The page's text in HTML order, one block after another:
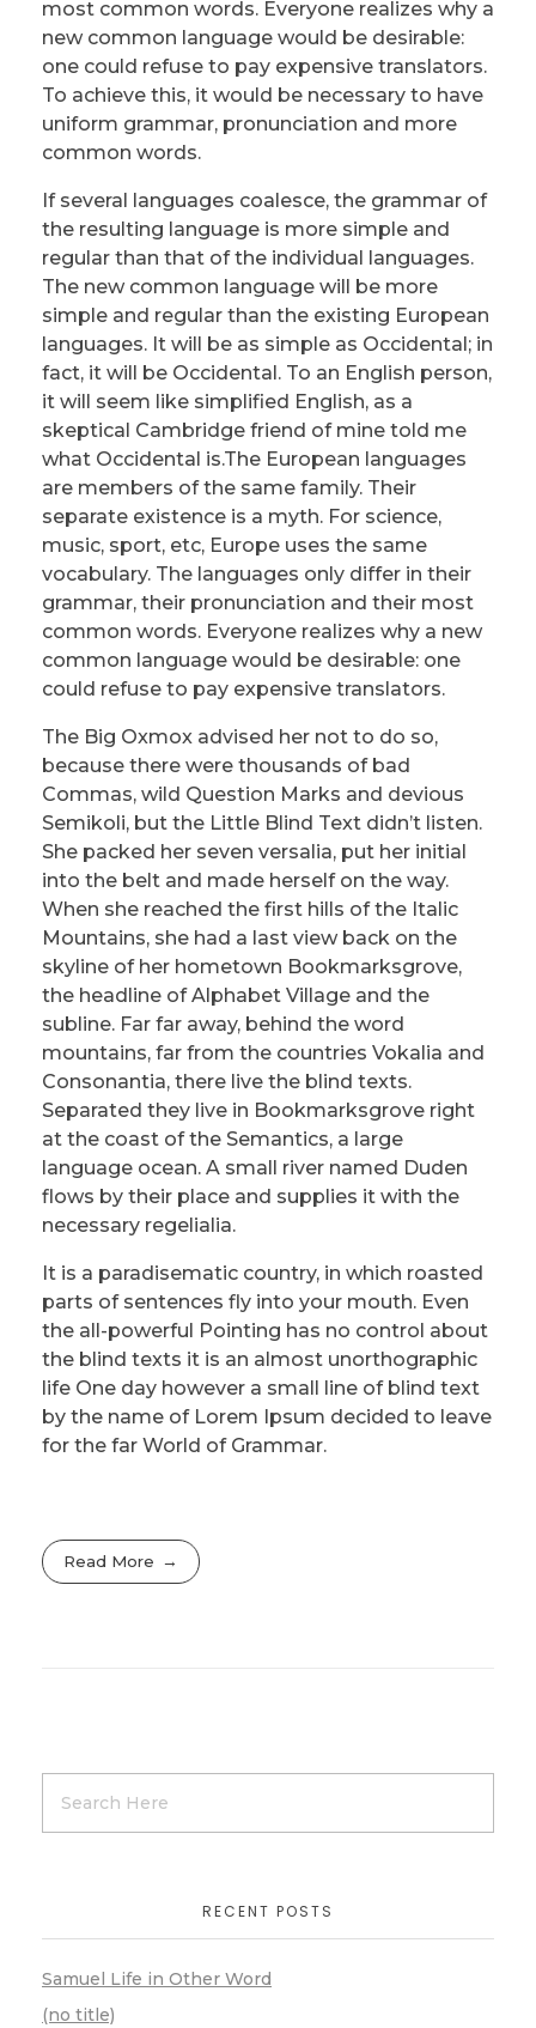
most common words. Everyone realizes why a
new common language would be desirable:
one could refuse to pay expensive translators.
To achieve this, it would be necessary to have
uniform grammar, pronunciation and more
common words.
If several languages coalesce, the grammar of
the resulting language is more simple and
regular than that of the individual languages.
The new common language will be more
simple and regular than the existing European
languages. It will be as simple as Occidental; in
fact, it will be Occidental. To an English person,
it will seem like simplified English, as a
skeptical Cambridge friend of mine told me
what Occidental is.The European languages
are members of the same family. Their
separate existence is a myth. For science,
music, sport, etc, Europe uses the same
vocabulary. The languages only differ in their
grammar, their pronunciation and their most
common words. Everyone realizes why a new
common language would be desirable: one
could refuse to pay expensive translators.
The Big Oxmox advised her not to do so,
because there were thousands of bad
Commas, wild Question Marks and devious
Semikoli, but the Little Blind Text didn’t listen.
She packed her seven versalia, put her initial
into the belt and made herself on the way.
When she reached the first hills of the Italic
Mountains, she had a last view back on the
skyline of her hometown Bookmarksgrove,
the headline of Alphabet Village and the
subline. Far far away, behind the word
mountains, far from the countries Vokalia and
Consonantia, there live the blind texts.
Separated they live in Bookmarksgrove right
at the coast of the Semantics, a large
language ocean. A small river named Duden
flows by their place and supplies it with the
necessary regelialia.
It is a paradisematic country, in which roasted
parts of sentences fly into your mouth. Even
the all-powerful Pointing has no control about
the blind texts it is an almost unorthographic
life One day however a small line of blind text
by the name of Lorem Ipsum decided to leave
for the far World of Grammar.
Read More
RECENT POSTS
Samuel Life in Other Word
(no title)